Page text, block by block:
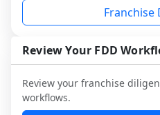
Franchise
Review Your FDD
Review your franchise
workflows.